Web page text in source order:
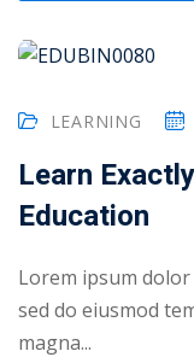
LEARNING
Learn
Education
Lorem ipsum
sed do eiusmod
magna...